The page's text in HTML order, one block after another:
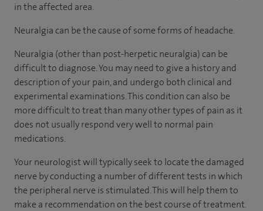
in the affected area.
Neuralgia can be the cause of some forms of headache.
Neuralgia (other than post-herpetic neuralgia) can be
difficult to diagnose. You may need to give a history and
description of your pain, and undergo both clinical and
experimental examinations. This condition can also be
more difficult to treat than many other types of pain as it
does not usually respond very well to normal pain
medications.
Your neurologist will typically seek to locate the damaged
nerve by conducting a number of different tests in which
the peripheral nerve is stimulated. This will help them to
make a recommendation on the best course of treatment.